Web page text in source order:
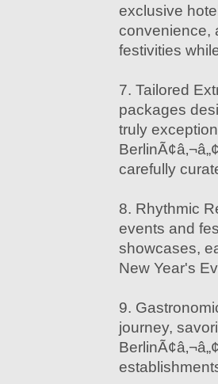
exclusive
convenience,
festivities
7. Tailored
packages
truly
carefully
8. Rhythmic
events and
showcases,
New Year's
9.
journey,